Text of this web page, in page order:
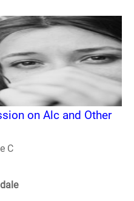
on Alc and Other
C